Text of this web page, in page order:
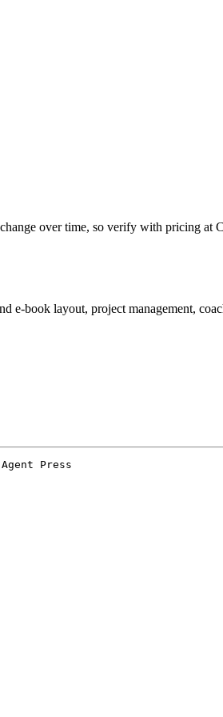
over time, so verify with pricing at
e-book layout, project management,
Press